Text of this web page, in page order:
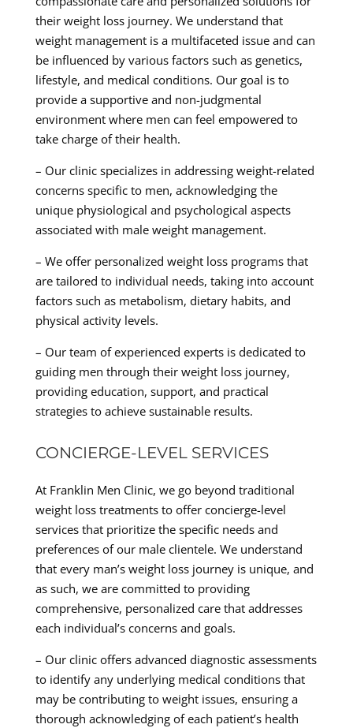
their weight loss journey. We understand that
weight management is a multifaceted issue and can
be influenced by various factors such as genetics,
lifestyle, and medical conditions. Our goal is to
provide a supportive and non-judgmental
environment where men can feel empowered to
take charge of their health.
– Our clinic specializes in addressing weight-related
concerns specific to men, acknowledging the
unique physiological and psychological aspects
associated with male weight management.
– We offer personalized weight loss programs that
are tailored to individual needs, taking into account
factors such as metabolism, dietary habits, and
physical activity levels.
– Our team of experienced experts is dedicated to
guiding men through their weight loss journey,
providing education, support, and practical
strategies to achieve sustainable results.
CONCIERGE-LEVEL SERVICES
At Franklin Men Clinic, we go beyond traditional
weight loss treatments to offer concierge-level
services that prioritize the specific needs and
preferences of our male clientele. We understand
that every man’s weight loss journey is unique, and
as such, we are committed to providing
comprehensive, personalized care that addresses
each individual’s concerns and goals.
– Our clinic offers advanced diagnostic assessments
to identify any underlying medical conditions that
may be contributing to weight issues, ensuring a
thorough acknowledging of each patient’s health